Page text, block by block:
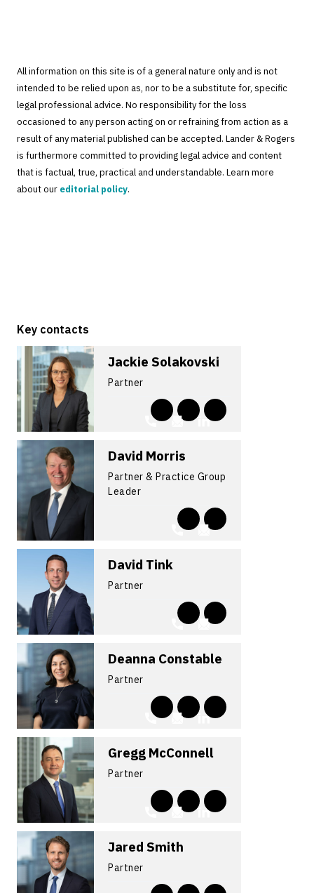
All information on this site is of a general nature only and is not
intended to be relied upon as, nor to be a substitute for, specific
legal professional advice. No responsibility for the loss
occasioned to any person acting on or refraining from action as a
result of any material published can be accepted. Lander & Rogers
is furthermore committed to providing legal advice and content
that is factual, true, practical and understandable. Learn more
about our editorial policy.
Key contacts
Jackie Solakovski
Partner
David Morris
Partner & Practice Group
Leader
David Tink
Partner
Deanna Constable
Partner
Gregg McConnell
Partner
Jared Smith
Partner